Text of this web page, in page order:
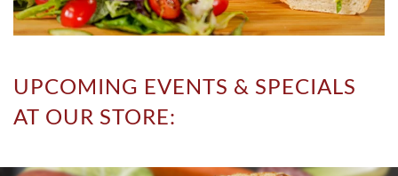
UPCOMING EVENTS & SPECIALS
AT OUR STORE: